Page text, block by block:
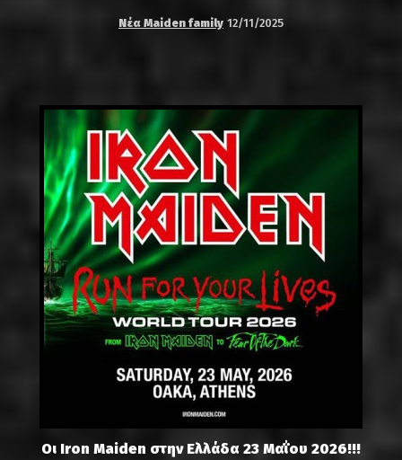
Νέα Maiden family 12/11/2025
Οι Iron Maiden στην Ελλάδα 23 Μαΐου 2026!!!